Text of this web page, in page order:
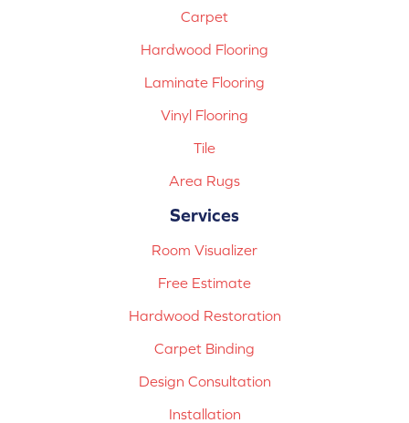
Carpet
Hardwood Flooring
Laminate Flooring
Vinyl Flooring
Tile
Area Rugs
Services
Room Visualizer
Free Estimate
Hardwood Restoration
Carpet Binding
Design Consultation
Installation